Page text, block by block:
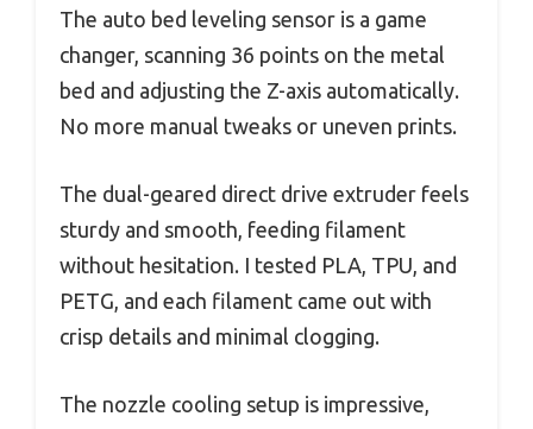
The auto bed leveling sensor is a game
changer, scanning 36 points on the metal
bed and adjusting the Z-axis automatically.
No more manual tweaks or uneven prints.
The dual-geared direct drive extruder feels
sturdy and smooth, feeding filament
without hesitation. I tested PLA, TPU, and
PETG, and each filament came out with
crisp details and minimal clogging.
The nozzle cooling setup is impressive,